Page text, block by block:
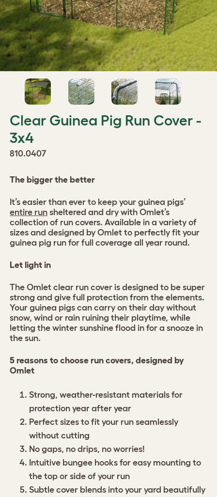
Clear Guinea Pig Run Cover -
3x4
810.0407
The bigger the better
It’s easier than ever to keep your guinea pigs’
entire run sheltered and dry with Omlet’s
collection of run covers. Available in a variety of
sizes and designed by Omlet to perfectly fit your
guinea pig run for full coverage all year round.
Let light in
The Omlet clear run cover is designed to be super
strong and give full protection from the elements.
Your guinea pigs can carry on their day without
snow, wind or rain ruining their playtime, while
letting the winter sunshine flood in for a snooze in
the sun.
5 reasons to choose run covers, designed by
Omlet
Strong, weather-resistant materials for
protection year after year
Perfect sizes to fit your run seamlessly
without cutting
No gaps, no drips, no worries!
Intuitive bungee hooks for easy mounting to
the top or side of your run
Subtle cover blends into your yard beautifully